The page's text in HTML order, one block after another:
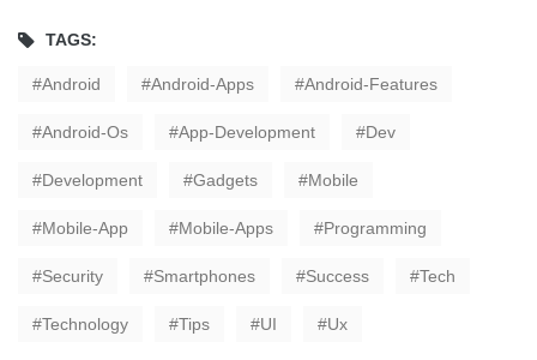
TAGS:
Android Android-Apps Android-Features
Android-Os App-Development Dev
Development Gadgets Mobile
Mobile-App Mobile-Apps Programming
Security Smartphones Success Tech
Technology Tips UI Ux